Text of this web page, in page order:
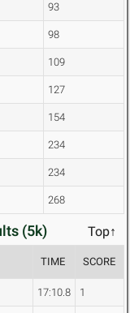
93
98
109
127
154
234
234
268
(5k) Top↑
TIME SCORE
17:10.8 1